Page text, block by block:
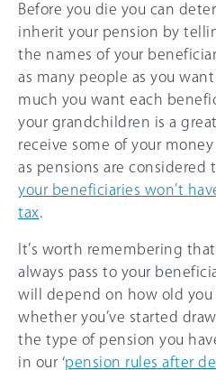
Before you die you can
inherit your pension by
the names of your
as many people as you
much you want each
your grandchildren is a
receive some of your money
as pensions are considered
your beneficiaries won’t
tax
It’s worth remembering
always pass to your
will depend on how old you
whether you’ve started
the type of pension you
in our ‘pension rules after